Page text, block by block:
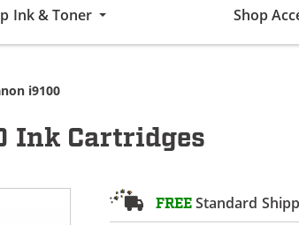
Ink & Toner Shop
i9100
FREEStandard
Ink Cartridges